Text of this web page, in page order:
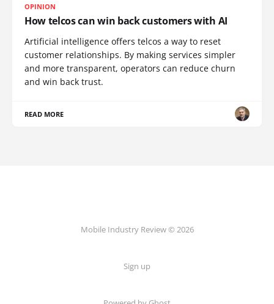
OPINION
How telcos can win back customers with AI
Artificial intelligence offers telcos a way to reset
customer relationships. By making services simpler
and more transparent, operators can reduce churn
and win back trust.
READ MORE
Mobile Industry Review © 2026
Sign up